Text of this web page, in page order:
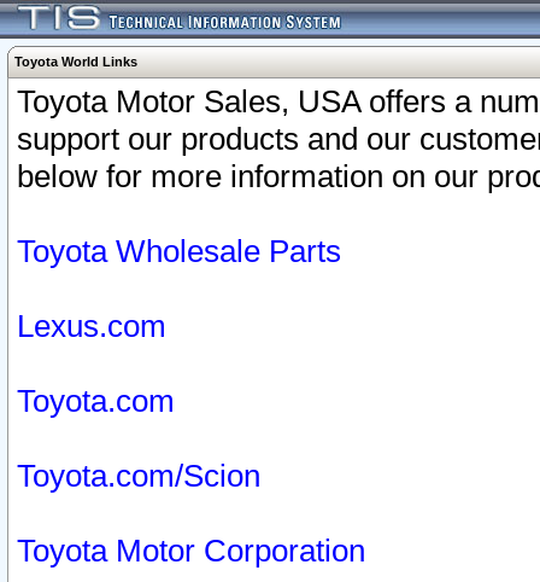
Toyota World Links
Toyota Motor Sales, USA offers a
support our products and our
below for more information on our
Toyota Wholesale Parts
Lexus.com
Toyota.com
Toyota.com/Scion
Toyota Motor Corporation